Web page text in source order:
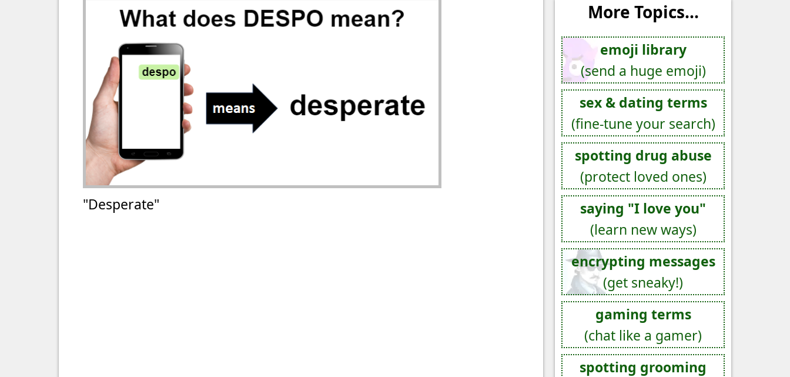
"Desperate"
More Topics...
emoji library
(send a huge emoji)
sex & dating terms
(fine-tune your search)
spotting drug abuse
(protect loved ones)
saying "I love you"
(learn new ways)
encrypting messages
(get sneaky!)
gaming terms
(chat like a gamer)
spotting grooming